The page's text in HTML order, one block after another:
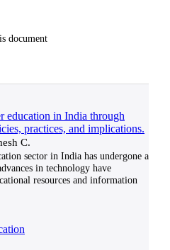
document
education in India through
practices, and implications.
C.
sector in India has undergone a
in technology have
resources and information